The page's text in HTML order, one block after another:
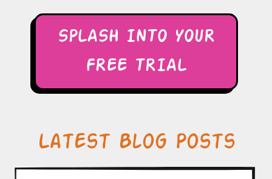
SPLASH INTO YOUR
FREE TRIAL
Latest Blog Posts